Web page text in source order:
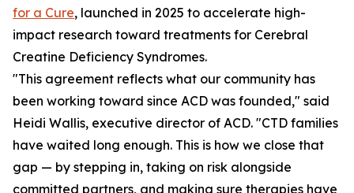
for a Cure, launched in 2025 to accelerate high-
impact research toward treatments for Cerebral
Creatine Deficiency Syndromes.
"This agreement reflects what our community has
been working toward since ACD was founded," said
Heidi Wallis, executive director of ACD. "CTD families
have waited long enough. This is how we close that
gap — by stepping in, taking on risk alongside
committed partners, and making sure therapies have